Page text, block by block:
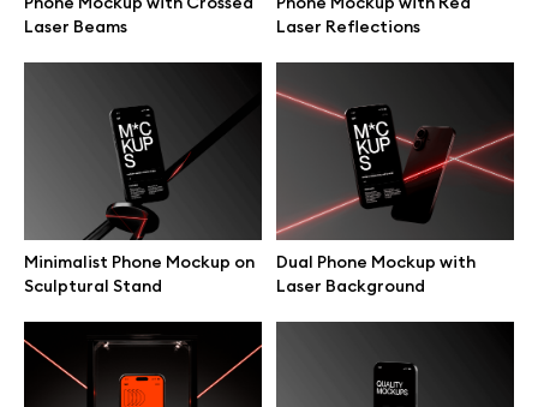
Laser Beams
Laser Reflections
Minimalist Phone Mockup on
Sculptural Stand
Dual Phone Mockup with
Laser Background
MacBook Held Up in Air
MacBook Presented Front
View Hands Mockup